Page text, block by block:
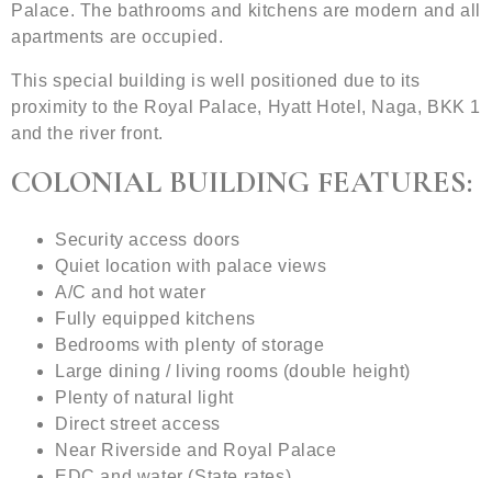
Palace. The bathrooms and kitchens are modern and all
apartments are occupied.
This special building is well positioned due to its
proximity to the Royal Palace, Hyatt Hotel, Naga, BKK 1
and the river front.
COLONIAL BUILDING FEATURES:
Security access doors
Quiet location with palace views
A/C and hot water
Fully equipped kitchens
Bedrooms with plenty of storage
Large dining / living rooms (double height)
Plenty of natural light
Direct street access
Near Riverside and Royal Palace